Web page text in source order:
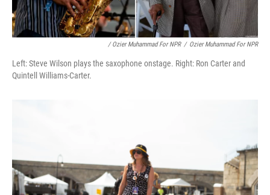
/ Ozier Muhammad For NPR / Ozier Muhammad For NPR
Left: Steve Wilson plays the saxophone onstage. Right: Ron Carter and
Quintell Williams-Carter.